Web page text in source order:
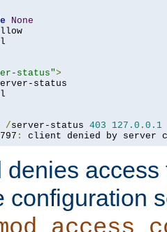
None
status">
status
/server-status 403 127.0 . 0.1
: client denied by server
denies
configuration